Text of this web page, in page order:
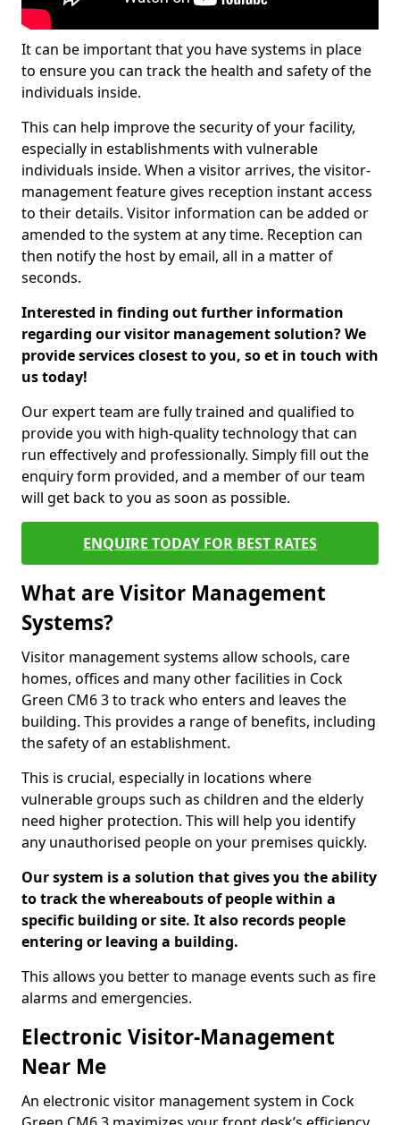
It can be important that you have systems in place
to ensure you can track the health and safety of the
individuals inside.
This can help improve the security of your facility,
especially in establishments with vulnerable
individuals inside. When a visitor arrives, the visitor-
management feature gives reception instant access
to their details. Visitor information can be added or
amended to the system at any time. Reception can
then notify the host by email, all in a matter of
seconds.
Interested in finding out further information
regarding our visitor management solution? We
provide services closest to you, so et in touch with
us today!
Our expert team are fully trained and qualified to
provide you with high-quality technology that can
run effectively and professionally. Simply fill out the
enquiry form provided, and a member of our team
will get back to you as soon as possible.
ENQUIRE TODAY FOR BEST RATES
What are Visitor Management
Systems?
Visitor management systems allow schools, care
homes, offices and many other facilities in Cock
Green CM6 3 to track who enters and leaves the
building. This provides a range of benefits, including
the safety of an establishment.
This is crucial, especially in locations where
vulnerable groups such as children and the elderly
need higher protection. This will help you identify
any unauthorised people on your premises quickly.
Our system is a solution that gives you the ability
to track the whereabouts of people within a
specific building or site. It also records people
entering or leaving a building.
This allows you better to manage events such as fire
alarms and emergencies.
Electronic Visitor-Management
Near Me
An electronic visitor management system in Cock